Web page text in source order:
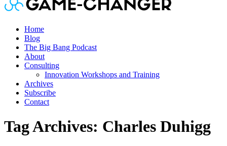
Home
Blog
The Big Bang Podcast
About
Consulting
Innovation Workshops and Training
Archives
Subscribe
Contact
Tag Archives: Charles Duhigg